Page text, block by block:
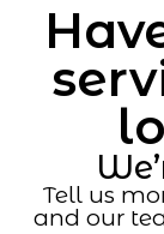
Tell us
and our